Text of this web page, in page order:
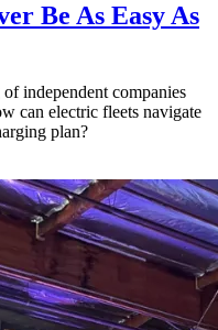
Be As Easy As
independent companies
can electric fleets navigate
plan?